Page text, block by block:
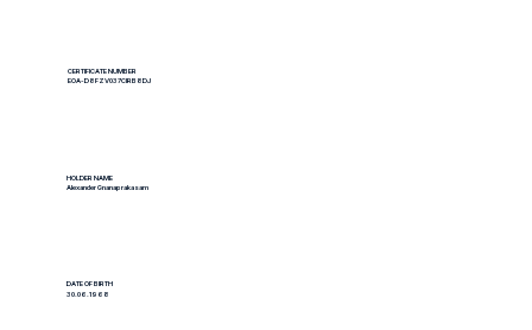
CERTIFICATE NUMBER
EOA-D8FZV037CIRB8DJ
HOLDER NAME
Alexander Gnanaprakasam
DATE OF BIRTH
30.06.1968